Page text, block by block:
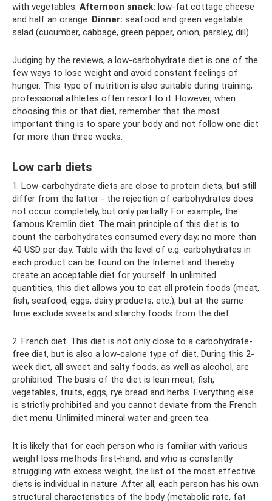
with vegetables. Afternoon snack: low-fat cottage cheese
and half an orange. Dinner: seafood and green vegetable
salad (cucumber, cabbage, green pepper, onion, parsley, dill).
Judging by the reviews, a low-carbohydrate diet is one of the
few ways to lose weight and avoid constant feelings of
hunger. This type of nutrition is also suitable during training;
professional athletes often resort to it. However, when
choosing this or that diet, remember that the most
important thing is to spare your body and not follow one diet
for more than three weeks.
Low carb diets
1. Low-carbohydrate diets are close to protein diets, but still
differ from the latter - the rejection of carbohydrates does
not occur completely, but only partially. For example, the
famous Kremlin diet. The main principle of this diet is to
count the carbohydrates consumed every day; no more than
40 USD per day. Table with the level of e.g. carbohydrates in
each product can be found on the Internet and thereby
create an acceptable diet for yourself. In unlimited
quantities, this diet allows you to eat all protein foods (meat,
fish, seafood, eggs, dairy products, etc.), but at the same
time exclude sweets and starchy foods from the diet.
2. French diet. This diet is not only close to a carbohydrate-
free diet, but is also a low-calorie type of diet. During this 2-
week diet, all sweet and salty foods, as well as alcohol, are
prohibited. The basis of the diet is lean meat, fish,
vegetables, fruits, eggs, rye bread and herbs. Everything else
is strictly prohibited and you cannot deviate from the French
diet menu. Unlimited mineral water and green tea.
It is likely that for each person who is familiar with various
weight loss methods first-hand, and who is constantly
struggling with excess weight, the list of the most effective
diets is individual in nature. After all, each person has his own
structural characteristics of the body (metabolic rate, fat